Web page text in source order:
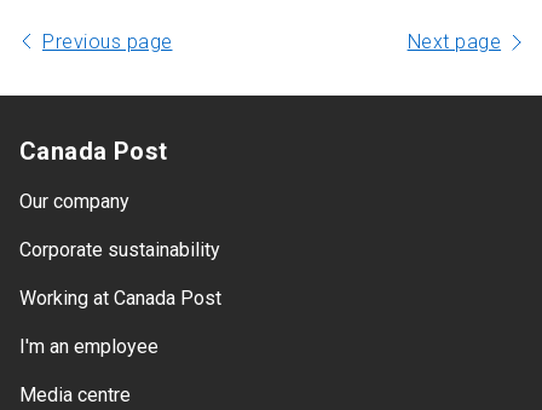
Previous page Next page
Canada Post
Our company
Corporate sustainability
Working at Canada Post
I'm an employee
Media centre